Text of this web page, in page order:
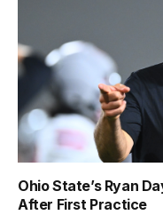
Ohio State’s Ryan
After First Practice